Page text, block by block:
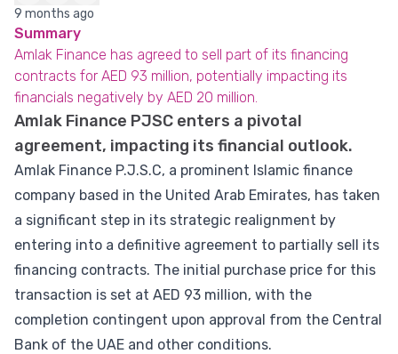
9 months ago
Summary
Amlak Finance has agreed to sell part of its financing
contracts for AED 93 million, potentially impacting its
financials negatively by AED 20 million.
Amlak Finance PJSC enters a pivotal
agreement, impacting its financial outlook.
Amlak Finance P.J.S.C, a prominent Islamic finance
company based in the United Arab Emirates, has taken
a significant step in its strategic realignment by
entering into a definitive agreement to partially sell its
financing contracts. The initial purchase price for this
transaction is set at AED 93 million, with the
completion contingent upon approval from the Central
Bank of the UAE and other conditions.